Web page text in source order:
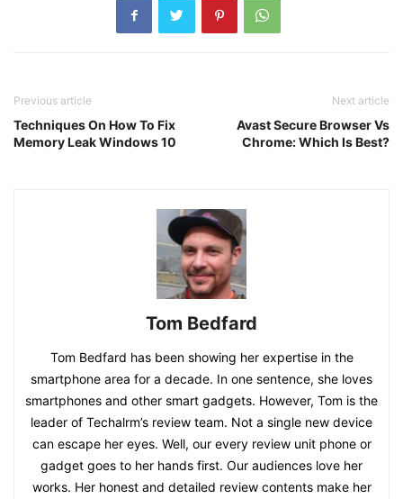
Previous article
Techniques On How To Fix
Memory Leak Windows 10
Next article
Avast Secure Browser Vs
Chrome: Which Is Best?
Tom Bedfard
Tom Bedfard has been showing her expertise in the
smartphone area for a decade. In one sentence, she loves
smartphones and other smart gadgets. However, Tom is the
leader of Techalrm’s review team. Not a single new device
can escape her eyes. Well, our every review unit phone or
gadget goes to her hands first. Our audiences love her
works. Her honest and detailed review contents make her